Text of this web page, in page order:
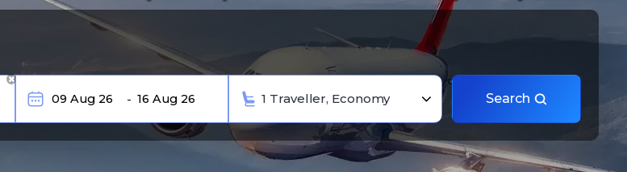
1 Traveller, Economy Search